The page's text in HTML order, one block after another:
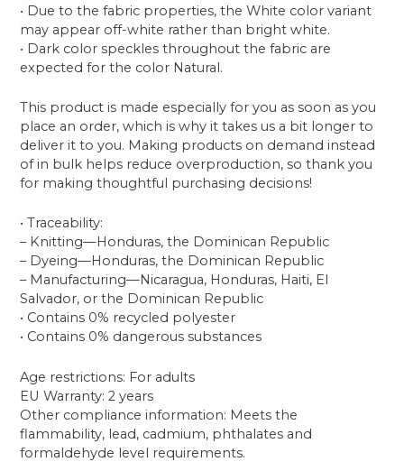
• Due to the fabric properties, the White color variant
may appear off-white rather than bright white.
• Dark color speckles throughout the fabric are
expected for the color Natural.
This product is made especially for you as soon as you
place an order, which is why it takes us a bit longer to
deliver it to you. Making products on demand instead
of in bulk helps reduce overproduction, so thank you
for making thoughtful purchasing decisions!
• Traceability:
– Knitting—Honduras, the Dominican Republic
– Dyeing—Honduras, the Dominican Republic
– Manufacturing—Nicaragua, Honduras, Haiti, El
Salvador, or the Dominican Republic
• Contains 0% recycled polyester
• Contains 0% dangerous substances
Age restrictions: For adults
EU Warranty: 2 years
Other compliance information: Meets the
flammability, lead, cadmium, phthalates and
formaldehyde level requirements.